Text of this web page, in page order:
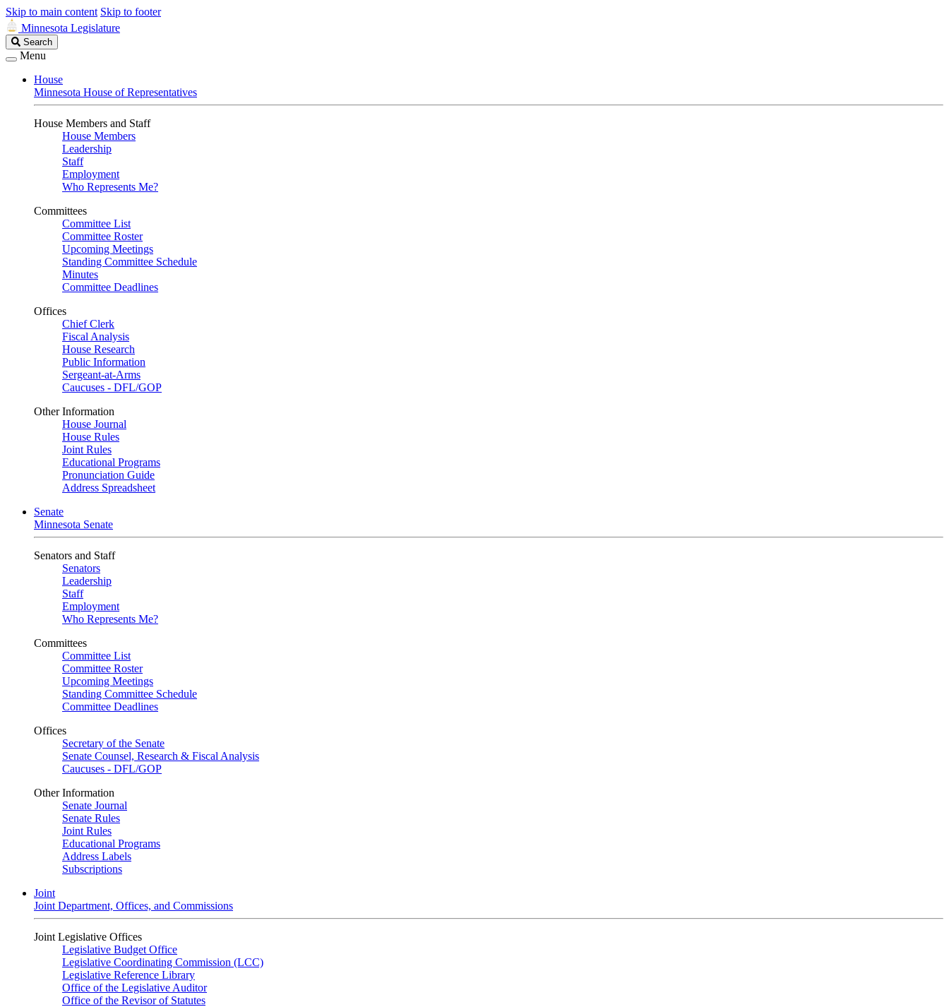
Skip to main content Skip to footer
Minnesota Legislature
Search
Legislature
Search
Menu
House
Minnesota House of Representatives
House Members and Staff
House Members
Leadership
Staff
Employment
Who Represents Me?
Committees
Committee List
Committee Roster
Upcoming Meetings
Standing Committee Schedule
Minutes
Committee Deadlines
Offices
Chief Clerk
Fiscal Analysis
House Research
Public Information
Sergeant-at-Arms
Caucuses - DFL/GOP
Other Information
House Journal
House Rules
Joint Rules
Educational Programs
Pronunciation Guide
Address Spreadsheet
Senate
Minnesota Senate
Senators and Staff
Senators
Leadership
Staff
Employment
Who Represents Me?
Committees
Committee List
Committee Roster
Upcoming Meetings
Standing Committee Schedule
Committee Deadlines
Offices
Secretary of the Senate
Senate Counsel, Research & Fiscal Analysis
Caucuses - DFL/GOP
Other Information
Senate Journal
Senate Rules
Joint Rules
Educational Programs
Address Labels
Subscriptions
Joint
Joint Department, Offices, and Commissions
Joint Legislative Offices
Legislative Budget Office
Legislative Coordinating Commission (LCC)
Legislative Reference Library
Office of the Legislative Auditor
Office of the Revisor of Statutes